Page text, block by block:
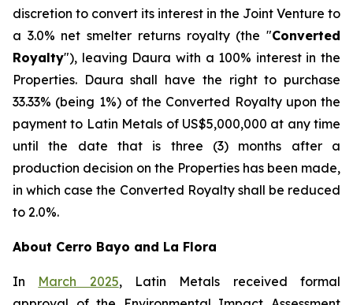
discretion to convert its interest in the Joint Venture to
a 3.0% net smelter returns royalty (the "Converted
Royalty"), leaving Daura with a 100% interest in the
Properties. Daura shall have the right to purchase
33.33% (being 1%) of the Converted Royalty upon the
payment to Latin Metals of US$5,000,000 at any time
until the date that is three (3) months after a
production decision on the Properties has been made,
in which case the Converted Royalty shall be reduced
to 2.0%.
About Cerro Bayo and La Flora
In March 2025, Latin Metals received formal